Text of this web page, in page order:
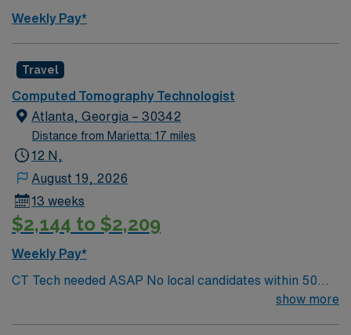
Passport app. Apply now to join this night shift Travel
CT Tech assignment in Atlanta, GA.
Weekly Pay*
Travel
Computed Tomography Technologist
Atlanta, Georgia – 30342
Distance from Marietta: 17 miles
12 N,
August 19, 2026
13 weeks
$2,144 to $2,209
Weekly Pay*
CT Tech needed ASAP No local candidates within 50
show more